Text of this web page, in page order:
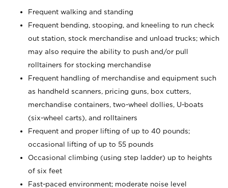
Frequent walking and standing
Frequent bending, stooping, and kneeling to run check
out station, stock merchandise and unload trucks; which
may also require the ability to push and/or pull
rolltainers for stocking merchandise
Frequent handling of merchandise and equipment such
as handheld scanners, pricing guns, box cutters,
merchandise containers, two-wheel dollies, U-boats
(six-wheel carts), and rolltainers
Frequent and proper lifting of up to 40 pounds;
occasional lifting of up to 55 pounds
Occasional climbing (using step ladder) up to heights
of six feet
Fast-paced environment; moderate noise level